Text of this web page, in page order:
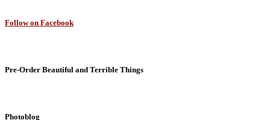
Follow on Facebook
Pre-Order Beautiful and Terrible Things
Photoblog